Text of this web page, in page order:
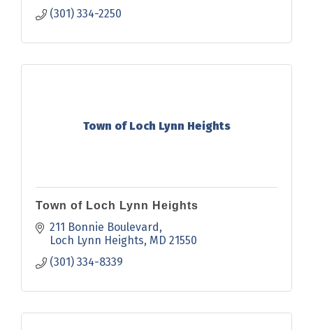
(301) 334-2250
Town of Loch Lynn Heights
Town of Loch Lynn Heights
211 Bonnie Boulevard
Loch Lynn Heights MD 21550
(301) 334-8339